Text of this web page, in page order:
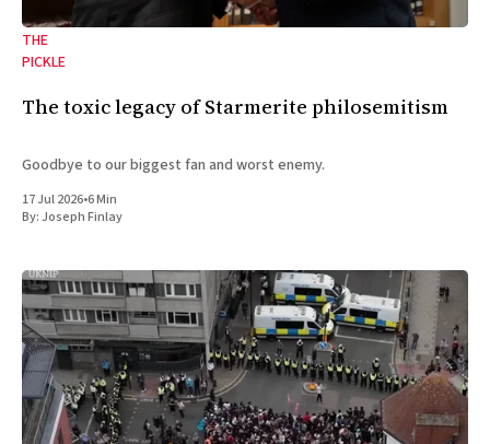
THE
PICKLE
The toxic legacy of Starmerite philosemitism
Goodbye to our biggest fan and worst enemy.
17 Jul 2026•6 Min
By:Joseph Finlay